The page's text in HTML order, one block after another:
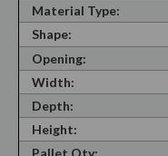
Material Type:
Shape:
Opening:
Width:
Depth:
Height: